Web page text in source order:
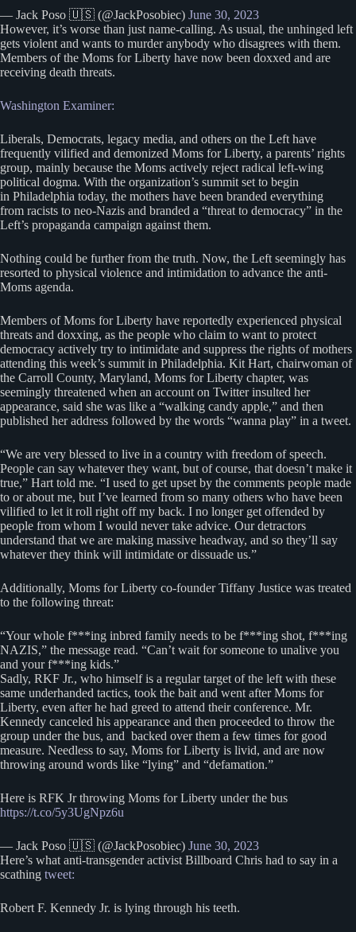
— Jack Poso 🇺🇸 (@JackPosobiec) June 30, 2023
However, it’s worse than just name-calling. As usual, the unhinged left
gets violent and wants to murder anybody who disagrees with them.
Members of the Moms for Liberty have now been doxxed and are
receiving death threats.
Washington Examiner:
Liberals, Democrats, legacy media, and others on the Left have
frequently vilified and demonized Moms for Liberty, a parents’ rights
group, mainly because the Moms actively reject radical left-wing
political dogma. With the organization’s summit set to begin
in Philadelphia today, the mothers have been branded everything
from racists to neo-Nazis and branded a “threat to democracy” in the
Left’s propaganda campaign against them.
Nothing could be further from the truth. Now, the Left seemingly has
resorted to physical violence and intimidation to advance the anti-
Moms agenda.
Members of Moms for Liberty have reportedly experienced physical
threats and doxxing, as the people who claim to want to protect
democracy actively try to intimidate and suppress the rights of mothers
attending this week’s summit in Philadelphia. Kit Hart, chairwoman of
the Carroll County, Maryland, Moms for Liberty chapter, was
seemingly threatened when an account on Twitter insulted her
appearance, said she was like a “walking candy apple,” and then
published her address followed by the words “wanna play” in a tweet.
“We are very blessed to live in a country with freedom of speech.
People can say whatever they want, but of course, that doesn’t make it
true,” Hart told me. “I used to get upset by the comments people made
to or about me, but I’ve learned from so many others who have been
vilified to let it roll right off my back. I no longer get offended by
people from whom I would never take advice. Our detractors
understand that we are making massive headway, and so they’ll say
whatever they think will intimidate or dissuade us.”
Additionally, Moms for Liberty co-founder Tiffany Justice was treated
to the following threat:
“Your whole f***ing inbred family needs to be f***ing shot, f***ing
NAZIS,” the message read. “Can’t wait for someone to unalive you
and your f***ing kids.”
Sadly, RKF Jr., who himself is a regular target of the left with these
same underhanded tactics, took the bait and went after Moms for
Liberty, even after he had greed to attend their conference. Mr.
Kennedy canceled his appearance and then proceeded to throw the
group under the bus, and backed over them a few times for good
measure. Needless to say, Moms for Liberty is livid, and are now
throwing around words like “lying” and “defamation.”
Here is RFK Jr throwing Moms for Liberty under the bus
https://t.co/5y3UgNpz6u
— Jack Poso 🇺🇸 (@JackPosobiec) June 30, 2023
Here’s what anti-transgender activist Billboard Chris had to say in a
scathing tweet:
Robert F. Kennedy Jr. is lying through his teeth.